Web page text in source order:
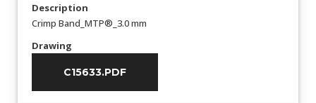
Description
Crimp Band_MTP®_3.0 mm
Drawing
C15633.PDF